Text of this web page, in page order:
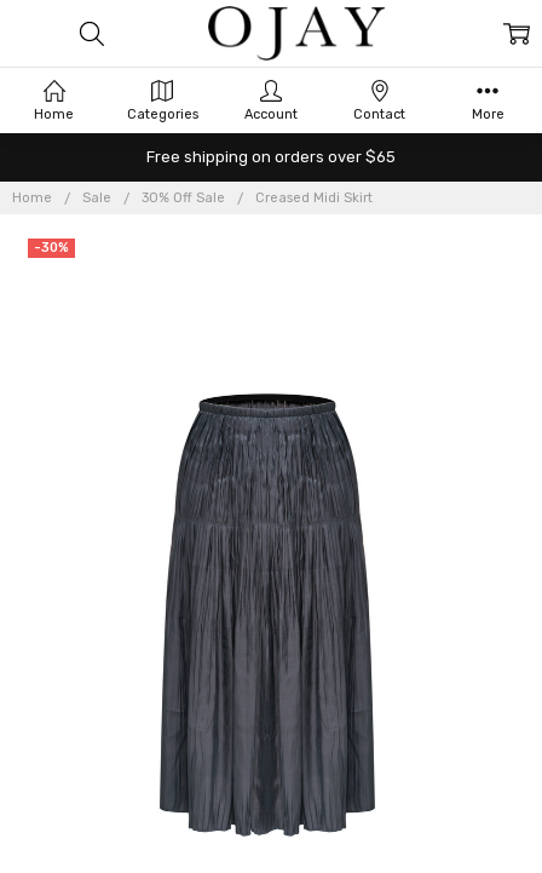
Free shipping on orders over $65
Home Sale 30% Off Sale Creased Midi Skirt
-30%
Home Categories Account Contact More